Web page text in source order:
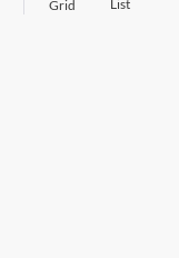
Grid List